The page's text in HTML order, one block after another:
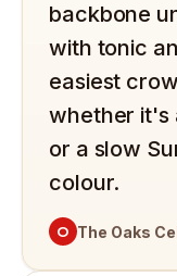
backbone
with tonic
easiest
whether it's
or a slow
colour.
O The Oaks